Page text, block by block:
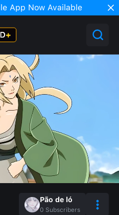
App Now Available
Pão de ló
0 Subscribers